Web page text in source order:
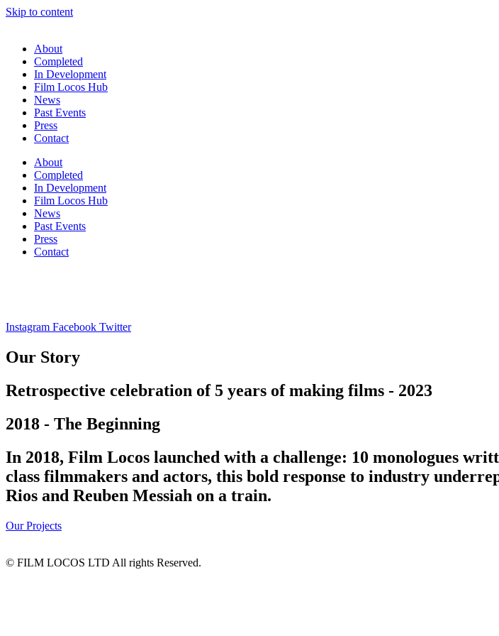
Skip to content
About
Completed
In Development
Film Locos Hub
News
Past Events
Press
Contact
About
Completed
In Development
Film Locos Hub
News
Past Events
Press
Contact
Instagram Facebook Twitter
Our Story
Retrospective celebration of 5 years of making films - 2023
2018 - The Beginning
In 2018, Film Locos launched with a challenge: 10 monologues
class filmmakers and actors, this bold response to industry
Rios and Reuben Messiah on a train.
Our Projects
© FILM LOCOS LTD All rights Reserved.